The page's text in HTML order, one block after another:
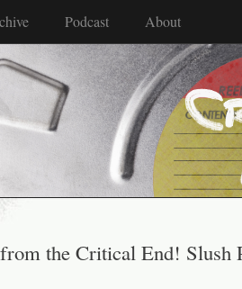
Podcast About
the Critical End! Slush